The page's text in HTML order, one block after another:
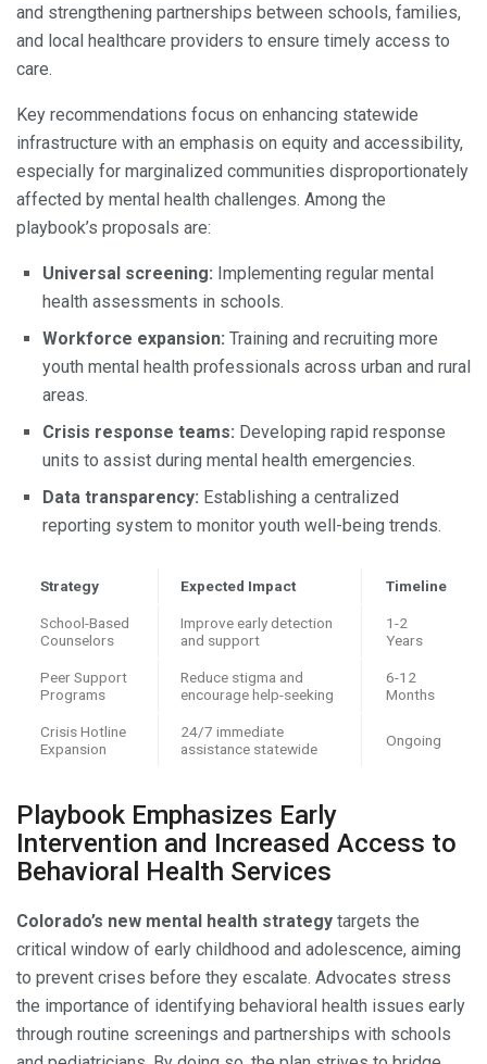
and strengthening partnerships between schools, families,
and local healthcare providers to ensure timely access to
care.
Key recommendations focus on enhancing statewide
infrastructure with an emphasis on equity and accessibility,
especially for marginalized communities disproportionately
affected by mental health challenges. Among the
playbook’s proposals are:
Universal screening: Implementing regular mental
health assessments in schools.
Workforce expansion: Training and recruiting more
youth mental health professionals across urban and rural
areas.
Crisis response teams: Developing rapid response
units to assist during mental health emergencies.
Data transparency: Establishing a centralized
reporting system to monitor youth well-being trends.
Strategy Expected Impact Timeline
School-Based
Counselors
Improve early detection
and support
1-2
Years
Peer Support
Programs
Reduce stigma and
encourage help-seeking
6-12
Months
Crisis Hotline
Expansion
24/7 immediate
assistance statewide
Ongoing
Playbook Emphasizes Early
Intervention and Increased Access to
Behavioral Health Services
Colorado’s new mental health strategy targets the
critical window of early childhood and adolescence, aiming
to prevent crises before they escalate. Advocates stress
the importance of identifying behavioral health issues early
through routine screenings and partnerships with schools